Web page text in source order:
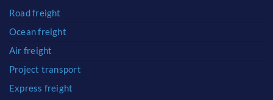
Road freight
Ocean freight
Air freight
Project transport
Express freight